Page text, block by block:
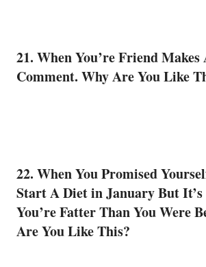
21. When You’re Friend
Comment. Why Are You Like
22. When You Promised
Start A Diet in January But
You’re Fatter Than You Were
Are You Like This?